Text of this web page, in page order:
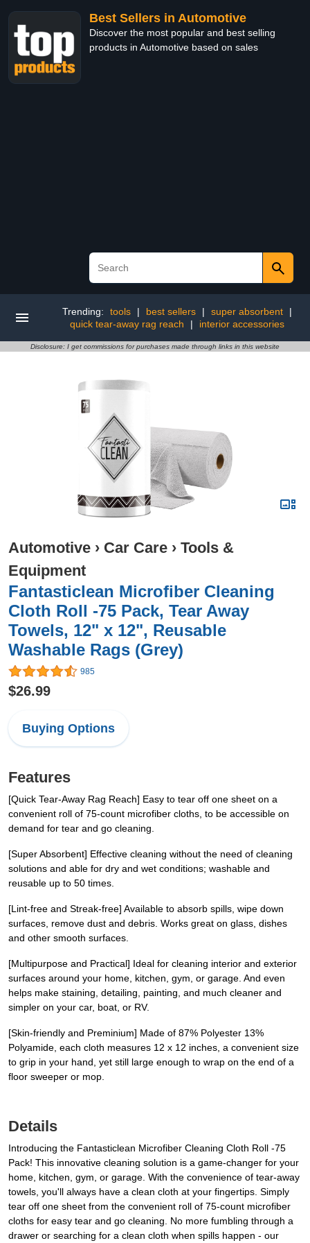
Best Sellers in Automotive
Discover the most popular and best selling
products in Automotive based on sales
Trending: tools | best sellers | super absorbent
|
quick tear-away rag reach
| interior accessories
Disclosure: I get commissions for purchases made through links in this website
Automotive › Car Care › Tools &
Equipment
Fantasticlean Microfiber Cleaning
Cloth Roll -75 Pack, Tear Away
Towels, 12" x 12", Reusable
Washable Rags (Grey)
985
$26.99
Buying Options
Features
[Quick Tear-Away Rag Reach] Easy to tear off one sheet on a
convenient roll of 75-count microfiber cloths, to be accessible on
demand for tear and go cleaning.
[Super Absorbent] Effective cleaning without the need of cleaning
solutions and able for dry and wet conditions; washable and
reusable up to 50 times.
[Lint-free and Streak-free] Available to absorb spills, wipe down
surfaces, remove dust and debris. Works great on glass, dishes
and other smooth surfaces.
[Multipurpose and Practical] Ideal for cleaning interior and exterior
surfaces around your home, kitchen, gym, or garage. And even
helps make staining, detailing, painting, and much cleaner and
simpler on your car, boat, or RV.
[Skin-friendly and Preminium] Made of 87% Polyester 13%
Polyamide, each cloth measures 12 x 12 inches, a convenient size
to grip in your hand, yet still large enough to wrap on the end of a
floor sweeper or mop.
Details
Introducing the Fantasticlean Microfiber Cleaning Cloth Roll -75
Pack! This innovative cleaning solution is a game-changer for your
home, kitchen, gym, or garage. With the convenience of tear-away
towels, you'll always have a clean cloth at your fingertips. Simply
tear off one sheet from the convenient roll of 75-count microfiber
cloths for easy tear and go cleaning. No more fumbling through a
drawer or searching for a clean cloth when spills happen - our